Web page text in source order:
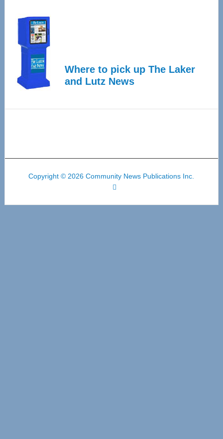
Where to pick up The Laker
and Lutz News
Copyright © 2026 Community News Publications Inc.
